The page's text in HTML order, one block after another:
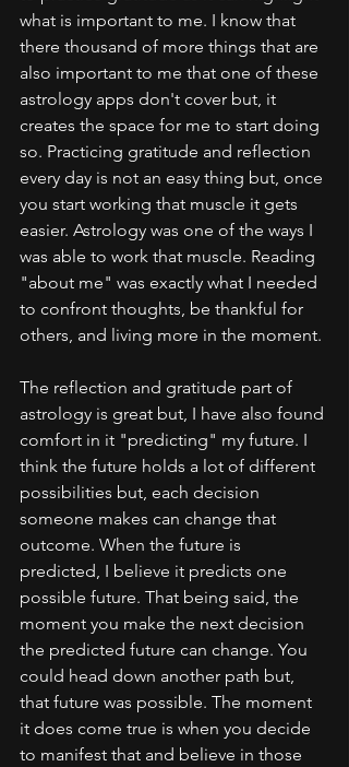
what is important to me. I know that
there thousand of more things that are
also important to me that one of these
astrology apps don't cover but, it
creates the space for me to start doing
so. Practicing gratitude and reflection
every day is not an easy thing but, once
you start working that muscle it gets
easier. Astrology was one of the ways I
was able to work that muscle. Reading
"about me" was exactly what I needed
to confront thoughts, be thankful for
others, and living more in the moment.
The reflection and gratitude part of
astrology is great but, I have also found
comfort in it "predicting" my future. I
think the future holds a lot of different
possibilities but, each decision
someone makes can change that
outcome. When the future is
predicted, I believe it predicts one
possible future. That being said, the
moment you make the next decision
the predicted future can change. You
could head down another path but,
that future was possible. The moment
it does come true is when you decide
to manifest that and believe in those